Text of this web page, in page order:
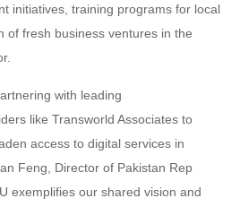
initiatives, training programs for local
of fresh business ventures in the
with leading
like Transworld Associates to
access to digital services in
Feng, Director of Pakistan Rep
exemplifies our shared vision and